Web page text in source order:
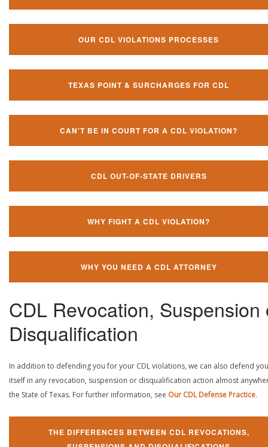
OUR CDL VIOLATIONS PROCESSES
TEXAS POINT & SURCHARGES FOR CDL
CAN'T BE IN COURT FOR A CDL VIOLATION?
CDL OUT-OF-STATE DRIVERS
WHY FIGHT A CDL VIOLATION?
WHY YOU NEED A CDL ATTORNEY
CDL Revocation, Suspension
Disqualification
In addition to defending you for your CDL violations, we can also defend
itself in any revocation, suspension or disqualification action almost
the State of Texas. For further information, see Our CDL Defense Practice.
THE DIFFERENCES BETWEEN CDL REVOCATIONS,